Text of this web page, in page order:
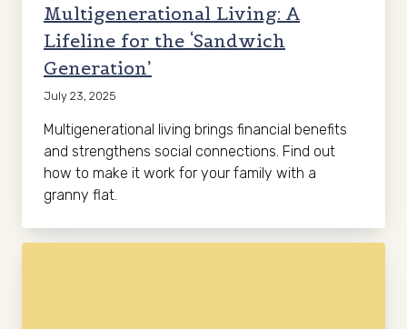
Multigenerational Living: A
Lifeline for the ‘Sandwich
Generation’
July 23, 2025
Multigenerational living brings financial benefits
and strengthens social connections. Find out
how to make it work for your family with a
granny flat.